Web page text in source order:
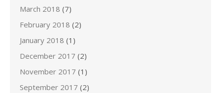
March 2018 (7)
February 2018 (2)
January 2018 (1)
December 2017 (2)
November 2017 (1)
September 2017 (2)